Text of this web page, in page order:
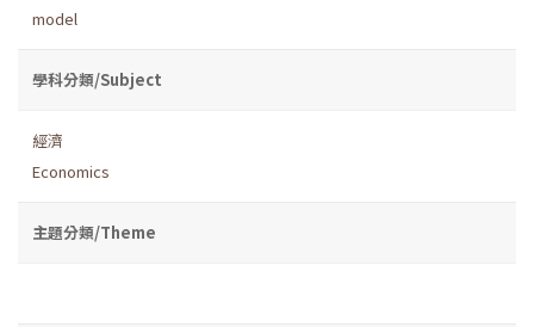
model
學科分類/Subject
經濟
Economics
主題分類/Theme